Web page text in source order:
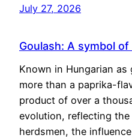
July 27, 2026
Goulash: A symbol
Known in Hungarian as
more than a paprika-
product of over a
evolution, reflecting the
herdsmen, the